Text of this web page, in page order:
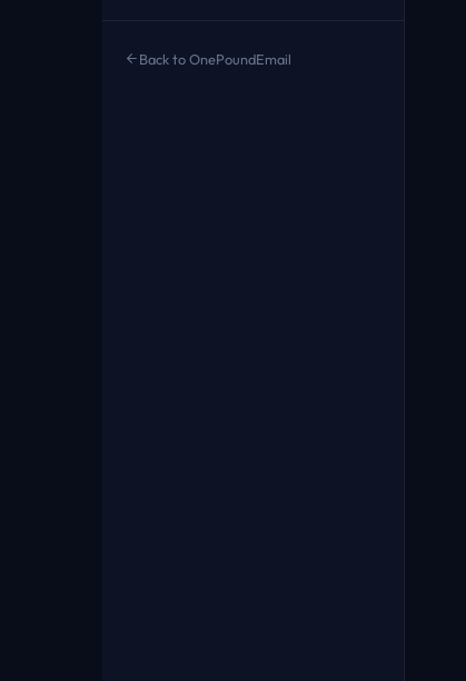
Back to OnePoundEmail